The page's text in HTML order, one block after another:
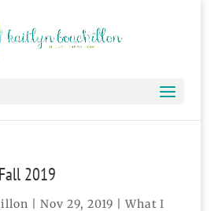
2019
Nov 29, 2019
What I